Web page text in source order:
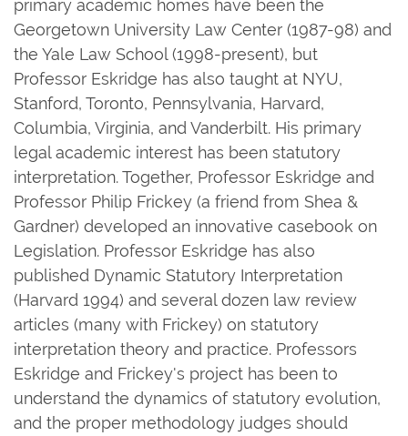
primary academic homes have been the
Georgetown University Law Center (1987-98) and
the Yale Law School (1998-present), but
Professor Eskridge has also taught at NYU,
Stanford, Toronto, Pennsylvania, Harvard,
Columbia, Virginia, and Vanderbilt. His primary
legal academic interest has been statutory
interpretation. Together, Professor Eskridge and
Professor Philip Frickey (a friend from Shea &
Gardner) developed an innovative casebook on
Legislation. Professor Eskridge has also
published Dynamic Statutory Interpretation
(Harvard 1994) and several dozen law review
articles (many with Frickey) on statutory
interpretation theory and practice. Professors
Eskridge and Frickey's project has been to
understand the dynamics of statutory evolution,
and the proper methodology judges should